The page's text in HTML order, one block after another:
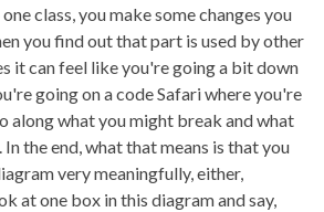
class, you make some changes you
you find out that part is used by other
it can feel like you're going a bit down
going on a code Safari where you're
along what you might break and what
the end, what that means is that you
very meaningfully, either,
at one box in this diagram and say,